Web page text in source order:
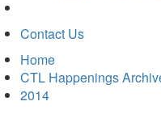
Contact Us
Home
CTL Happenings
2014